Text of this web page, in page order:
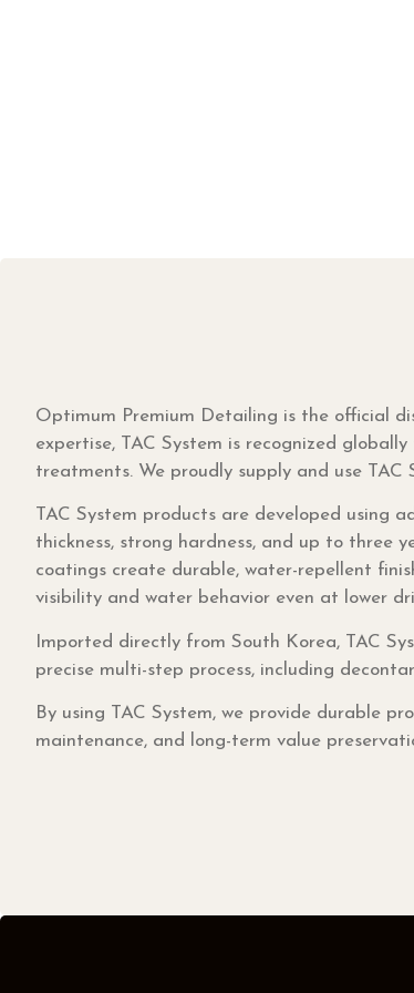
Optimum Premium Detailing is the official
expertise, TAC System is recognized
treatments. We proudly supply and use
TAC System products are developed using
thickness, strong hardness, and up to three
coatings create durable, water-repellent
visibility and water behavior even at lower
Imported directly from South Korea, TAC
precise multi-step process, including
By using TAC System, we provide durable
maintenance, and long-term value